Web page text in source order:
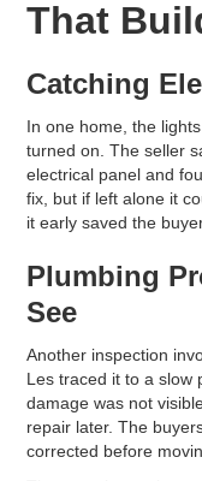
That
Catching
In one home, the
turned on. The seller
electrical panel and
fix, but if left alone it
it early saved the
Plumbing
See
Another inspection
Les traced it to a slow
damage was not
repair later. The
corrected before